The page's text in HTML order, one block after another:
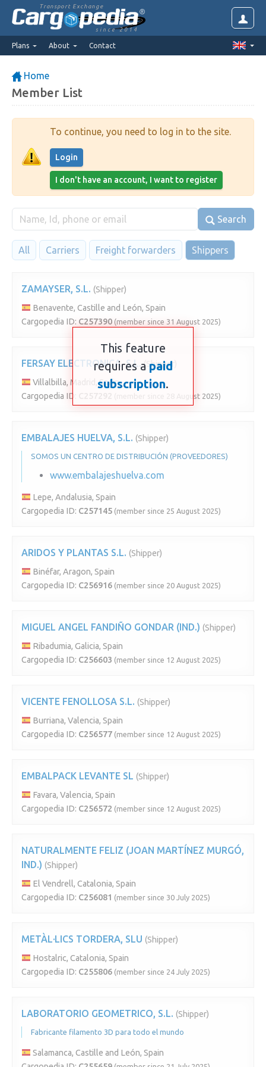
Transport Exchange
since 2014
Plans About Contact
Home
Member List
To continue, you need to log in to the site.
Login
I don't have an account, I want to register
Search
All Carriers Freight forwarders Shippers
ZAMAYSER, S.L. (Shipper)
Benavente, Castille and León, Spain
Cargopedia ID: C257390 (member since 31 August 2025)
FERSAY ELECTRONICA, S.L. (Shipper)
Villalbilla, Madrid, Spain
Cargopedia ID:
(member since 28 August 2025)
EMBALAJES HUELVA, S.L. (Shipper)
SOMOS UN CENTRO DE DISTRIBUCIÓN (PROVEEDORES)
www.embalajeshuelva.com
Lepe, Andalusia, Spain
Cargopedia ID: C257145 (member since 25 August 2025)
ARIDOS Y PLANTAS S.L. (Shipper)
Binéfar, Aragon, Spain
Cargopedia ID: C256916 (member since 20 August 2025)
MIGUEL ANGEL FANDIÑO GONDAR (IND.) (Shipper)
Ribadumia, Galicia, Spain
Cargopedia ID: C256603 (member since 12 August 2025)
VICENTE FENOLLOSA S.L. (Shipper)
Burriana, Valencia, Spain
Cargopedia ID: C256577 (member since 12 August 2025)
EMBALPACK LEVANTE SL (Shipper)
Favara, Valencia, Spain
Cargopedia ID: C256572 (member since 12 August 2025)
NATURALMENTE FELIZ (JOAN MARTÍNEZ MURGÓ,
IND.) (Shipper)
El Vendrell, Catalonia, Spain
Cargopedia ID: C256081 (member since 30 July 2025)
METÀL·LICS TORDERA, SLU (Shipper)
Hostalric, Catalonia, Spain
Cargopedia ID: C255806 (member since 24 July 2025)
LABORATORIO GEOMETRICO, S.L. (Shipper)
Fabricante filamento 3D para todo el mundo
Salamanca, Castille and León, Spain
This feature
requires a paid
subscription.